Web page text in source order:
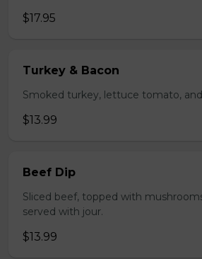
$17.95
Turkey & Bacon
Smoked turkey, lettuce tomato,
$13.99
Beef Dip
Sliced beef, topped with
served with jour.
$13.99